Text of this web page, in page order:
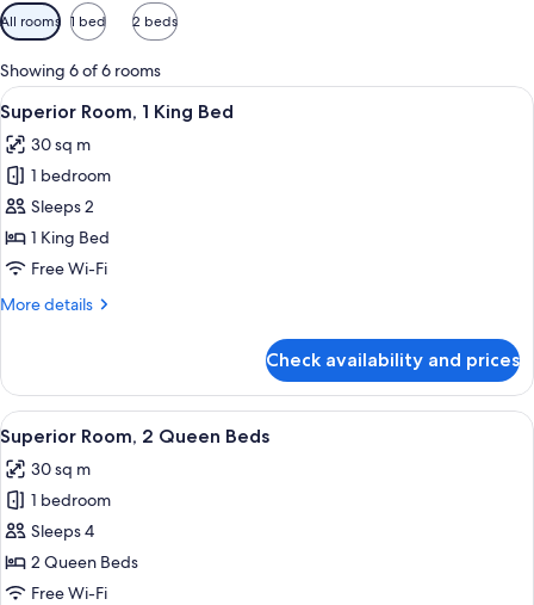
Available
filters
for
rooms
All rooms 1 bed 2 beds
Showing 6 of 6 rooms
View
all
photos
for
Superior
Room,
1
Bed
A modern hotel room with a large
7
Superior Room, 1 King Bed
30 sq m
1 bedroom
Sleeps 2
1 King Bed
Free Wi-Fi
More details
More
Room,
King
Bed
Check availability and prices
View
all
photos
for
Superior
Room,
2
Premium bedding, minibar, in-room
8
Superior Room, 2 Queen Beds
30 sq m
1 bedroom
Sleeps 4
2 Queen Beds
Free Wi-Fi